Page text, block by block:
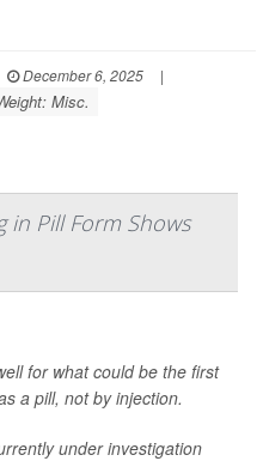
December 6, 2025
|
Misc.
in Pill Form Shows
for what could be the first
a pill, not by injection.
under investigation